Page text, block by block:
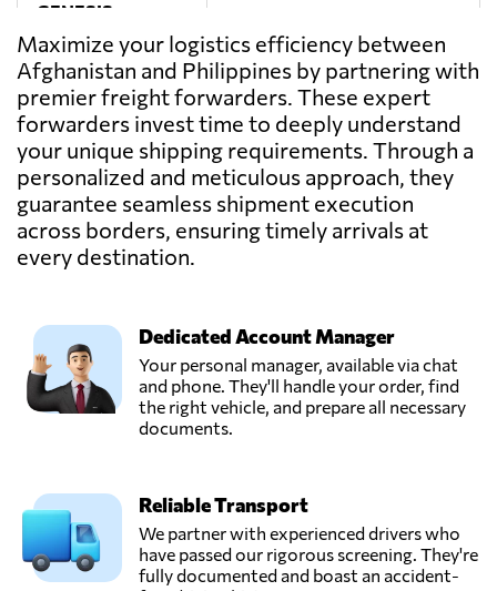
GENESIS
FREIGHT
UNLIMITED,
INC.,
Manila,
Philippines
Send Request
Maximize your logistics efficiency between
Afghanistan and Philippines by partnering with
premier freight forwarders. These expert
forwarders invest time to deeply understand
your unique shipping requirements. Through a
personalized and meticulous approach, they
guarantee seamless shipment execution
across borders, ensuring timely arrivals at
every destination.
Dedicated Account Manager
Your personal manager, available via chat
and phone. They'll handle your order, find
the right vehicle, and prepare all necessary
documents.
Reliable Transport
We partner with experienced drivers who
have passed our rigorous screening. They're
fully documented and boast an accident-